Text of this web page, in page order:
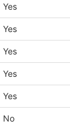
Yes
Yes
Yes
Yes
Yes
No